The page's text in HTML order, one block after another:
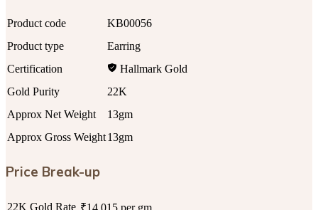
Product code
KB00056
Product type
Earring
Certification
Hallmark Gold
Gold Purity
22K
Approx Net Weight
13gm
Approx Gross Weight13gm
Price Break-up
22K Gold Rate ₹14,015 per gm